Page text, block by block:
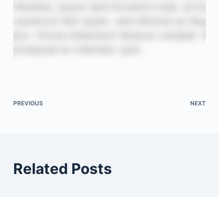
PREVIOUS NEXT
Related Posts